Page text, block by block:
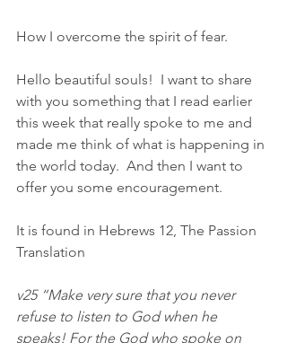
How I overcome the spirit of fear.
Hello beautiful souls!  I want to share
with you something that I read earlier
this week that really spoke to me and
made me think of what is happening in
the world today.  And then I want to
offer you some encouragement.
It is found in Hebrews 12, The Passion
Translation
v25 “Make very sure that you never
refuse to listen to God when he
speaks! For the God who spoke on